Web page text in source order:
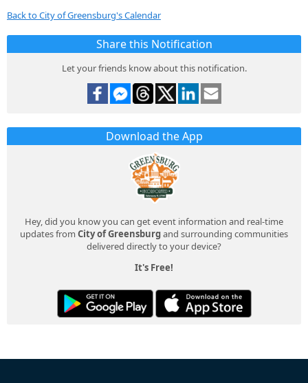
Back to City of Greensburg's Calendar
Share this Notification
Let your friends know about this notification.
Download the App
Hey, did you know you can get event information and real-time
updates from City of Greensburgand surrounding communities
delivered directly to your device?
It's Free!